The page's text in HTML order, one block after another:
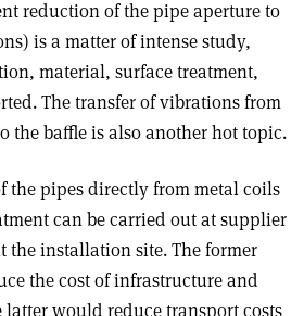
reduction of the pipe aperture to
is a matter of intense study,
material, surface treatment,
The transfer of vibrations from
the baffle is also another hot topic.
the pipes directly from metal coils
can be carried out at supplier
the installation site. The former
the cost of infrastructure and
would reduce transport costs